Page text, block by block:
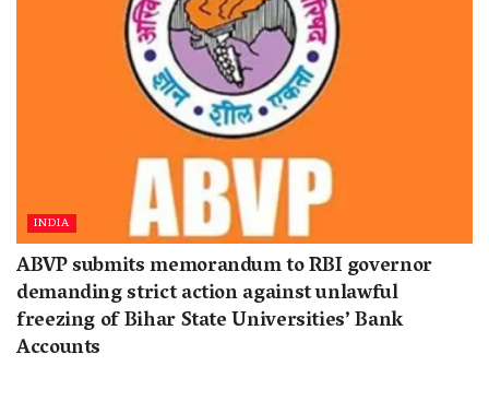
INDIA
ABVP submits memorandum to RBI governor
demanding strict action against unlawful
freezing of Bihar State Universities’ Bank
Accounts